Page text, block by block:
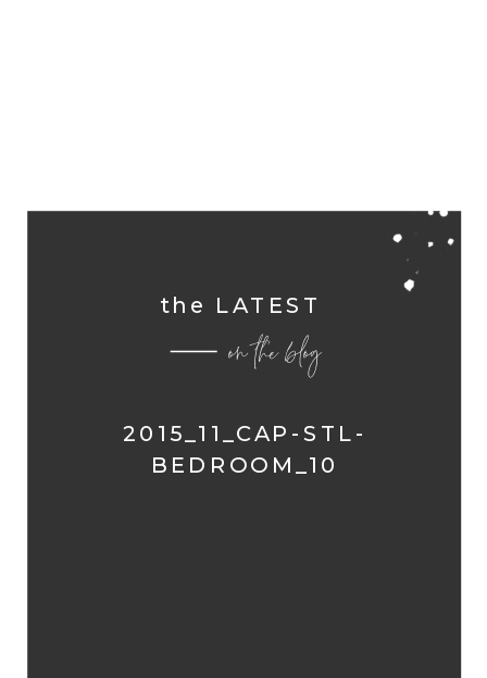
the LATEST
on the blog
2015_11_CAP-STL-
BEDROOM_10